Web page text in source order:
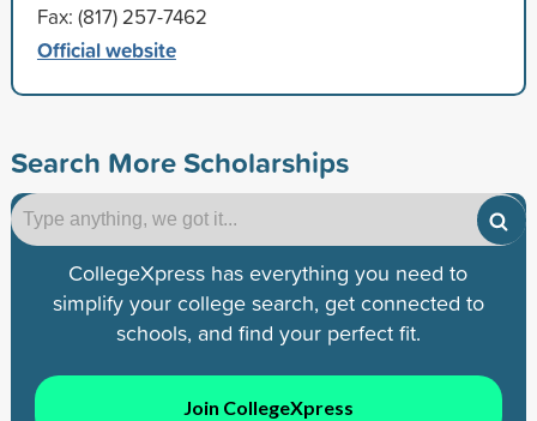
Fax: (817) 257-7462
Official website
Search More Scholarships
CollegeXpress has everything you need to
simplify your college search, get connected to
schools, and find your perfect fit.
Join CollegeXpress